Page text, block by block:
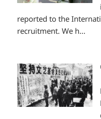
reported to the
recruitment. We h...